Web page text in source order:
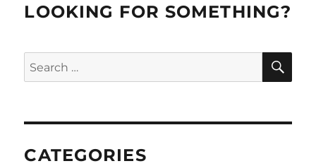
LOOKING FOR SOMETHING?
Search
for:
CATEGORIES